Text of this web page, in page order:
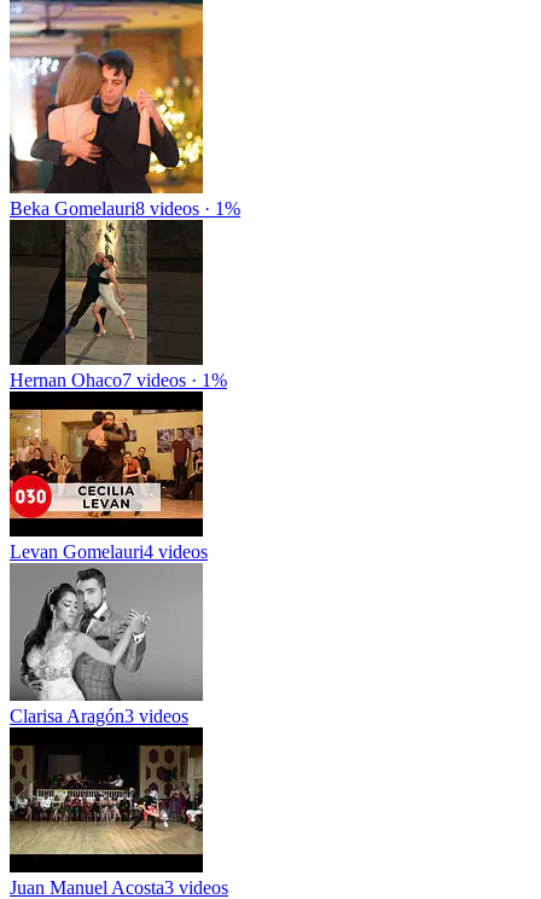
Beka Gomelauri8 videos · 1%
Hernan Ohaco7 videos · 1%
Levan Gomelauri4 videos
Clarisa Aragón3 videos
Juan Manuel Acosta3 videos